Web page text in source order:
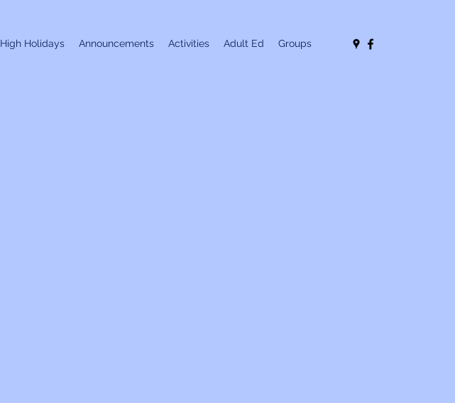
High Holidays Announcements Activities Adult Ed Groups